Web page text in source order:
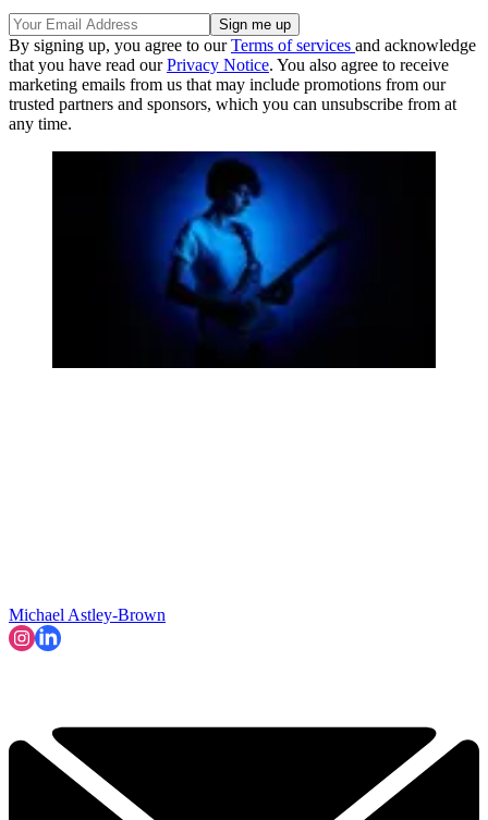
By signing up, you agree to ourTerms of services and acknowledge
that you have read ourPrivacy Notice. You also agree to receive
marketing emails from us that may include promotions from our
trusted partners and sponsors, which you can unsubscribe from at
any time.
Michael Astley-Brown